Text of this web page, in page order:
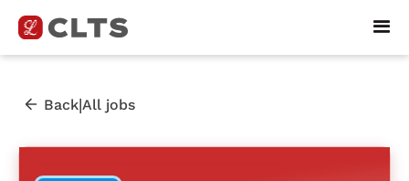
Back|All jobs